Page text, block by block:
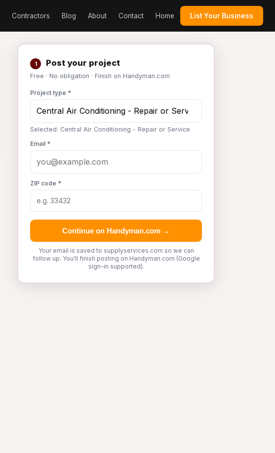
Contractors Blog About Contact Home List Your Business
1 Post your project
Free · No obligation · Finish on Handyman.com
Project type *
Selected: Central Air Conditioning - Repair or Service
Email *
ZIP code *
Continue on Handyman.com →
Your email is saved to supplyservices.com so we can
follow up. You'll finish posting on Handyman.com (Google
sign-in supported).